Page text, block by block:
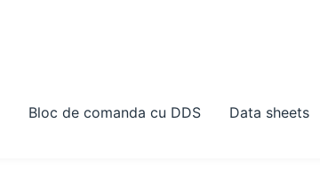
Bloc de comanda cu DDS Data sheets